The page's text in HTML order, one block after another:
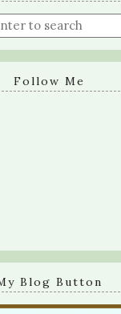
Follow Me
Blog Button